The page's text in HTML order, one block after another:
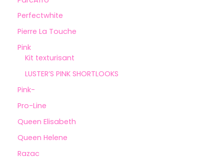
Perfectwhite
Pierre La Touche
Pink
Kit texturisant
LUSTER’S PINK SHORTLOOKS
Pink-
Pro-Line
Queen Elisabeth
Queen Helene
Razac